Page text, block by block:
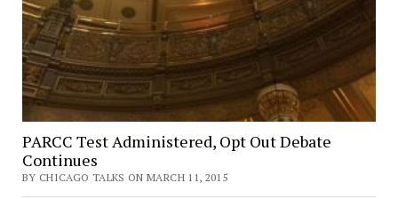
PARCC Test Administered, Opt Out Debate
Continues
BY CHICAGO TALKS ON MARCH 11, 2015